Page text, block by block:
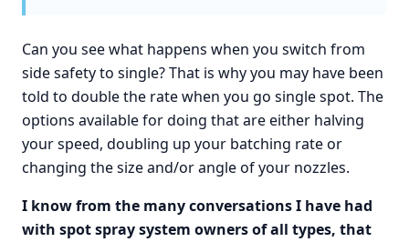
Can you see what happens when you switch from
side safety to single? That is why you may have been
told to double the rate when you go single spot. The
options available for doing that are either halving
your speed, doubling up your batching rate or
changing the size and/or angle of your nozzles.
I know from the many conversations I have had
with spot spray system owners of all types, that